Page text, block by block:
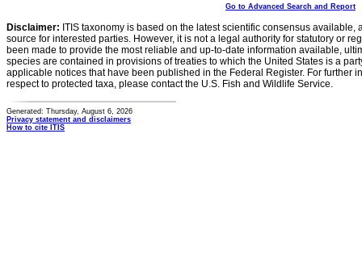
Go to Advanced Search and Report
Disclaimer: ITIS taxonomy is based on the latest scientific consensus
source for interested parties. However, it is not a legal authority for statutory or
been made to provide the most reliable and up-to-date information available,
species are contained in provisions of treaties to which the United States is a
applicable notices that have been published in the Federal Register. For further
respect to protected taxa, please contact the U.S. Fish and Wildlife Service.
Generated: Thursday, August 6, 2026
Privacy statement and disclaimers
How to cite ITIS